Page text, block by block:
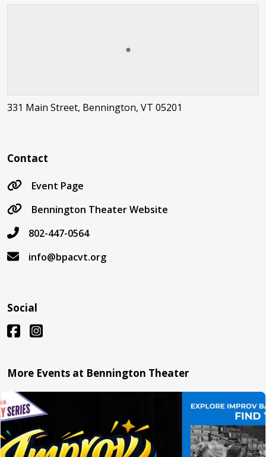
331 Main Street, Bennington, VT 05201
Contact
Event Page
Bennington Theater Website
802-447-0564
info@bpacvt.org
Social
More Events at Bennington Theater